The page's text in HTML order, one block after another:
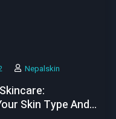
Nepalskin
Skin Type And